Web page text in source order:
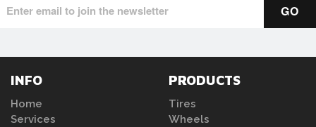
INFO
Home
Services
PRODUCTS
Tires
Wheels